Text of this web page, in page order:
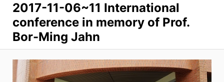
2017-11-06~11 International
conference in memory of Prof.
Bor-Ming Jahn